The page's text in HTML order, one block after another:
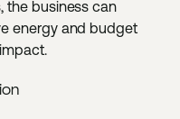
the business can
energy and budget